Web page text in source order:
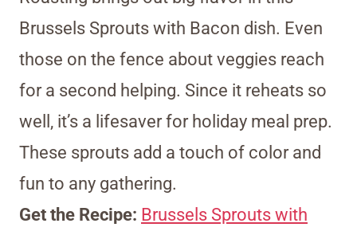
Brussels Sprouts with Bacon dish. Even
those on the fence about veggies reach
for a second helping. Since it reheats so
well, it’s a lifesaver for holiday meal prep.
These sprouts add a touch of color and
fun to any gathering.
Get the Recipe: Brussels Sprouts with